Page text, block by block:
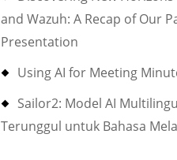
and Wazuh: A Recap of Our
Presentation
Using AI for Meeting
Sailor2: Model AI
Terunggul untuk Bahasa